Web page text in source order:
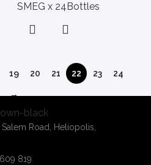
SMEG x 24Bottles
19 20 21 22 23 24
→
Road, Heliopolis,
819